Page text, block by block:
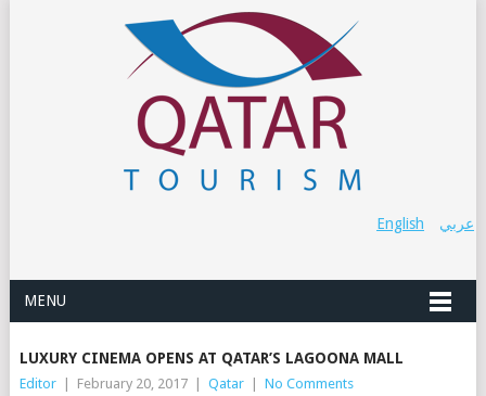
عربي English
MENU
LUXURY CINEMA OPENS AT QATAR’S LAGOONA MALL
Editor February 20, 2017 Qatar No Comments